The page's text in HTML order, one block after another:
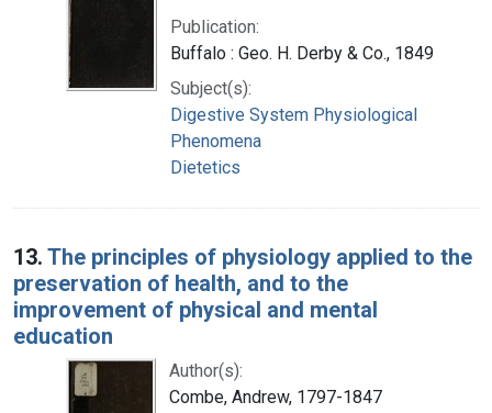
Publication:
Buffalo : Geo. H. Derby & Co., 1849
Subject(s):
Digestive System Physiological
Phenomena
Dietetics
13. The principles of physiology applied to the
preservation of health, and to the
improvement of physical and mental
education
Author(s):
Combe, Andrew, 1797-1847